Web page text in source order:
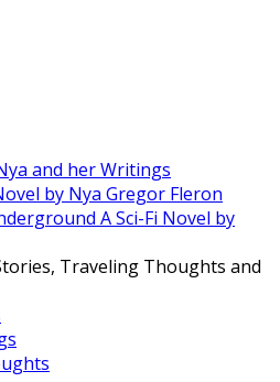
and her Writings
by Nya Gregor Fleron
A Sci-Fi Novel by
Traveling Thoughts and